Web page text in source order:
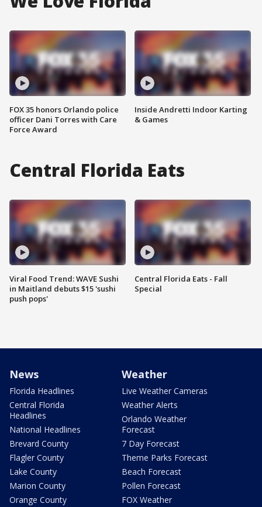
FOX 35 honors Orlando police
officer Dani Torres with Care
Force Award
Inside Andretti Indoor Karting
& Games
Central Florida Eats
Viral Food Trend: WAVE Sushi
in Maitland debuts $15 'sushi
push pops'
Central Florida Eats - Fall
Special
News
Florida Headlines
Central Florida
Headlines
National Headlines
Brevard County
Flagler County
Lake County
Marion County
Orange County
Weather
Live Weather Cameras
Weather Alerts
Orlando Weather
Forecast
7 Day Forecast
Theme Parks Forecast
Beach Forecast
Pollen Forecast
FOX Weather